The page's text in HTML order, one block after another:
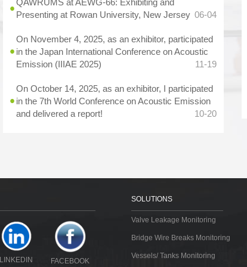
Presenting at Rowan University, New Jersey 06-04
On November 4, 2025, as an exhibitor, participated
in the Japan International Conference on Acoustic
Emission (IIIAE 2025)
11-19
On October 14, 2025, as an exhibitor, I participated
in the 7th World Conference on Acoustic Emission
and delivered a report!
10-20
LINKEDIN FACEBOOK
SOLUTIONS
Valve Leakage Monitoring
Bridge Wire Breaks Monitoring
Vessels/ Tanks Monitoring